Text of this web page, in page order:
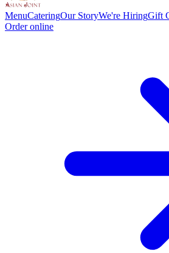
MenuCateringOur StoryWe're HiringGift
Order online